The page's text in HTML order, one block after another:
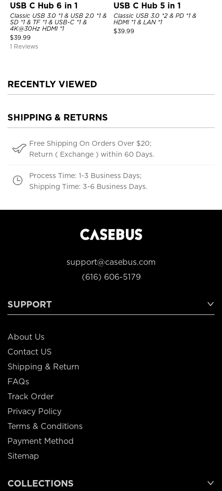
USB C Hub 6 in 1
Classic USB 3.0 *1 & USB 2.0 *1 &
SD *1 & TF *1 & USB-C *1 &
4K@30Hz HDMI *1
$39.99
1 Reviews
USB C Hub 5 in 1
Classic USB 3.0 *2 & PD *1 &
HDMI *1 & LAN *1
$39.99
RECENTLY VIEWED
SHIPPING & RETURNS
Free Shipping On Orders Over $20;
Return ( Exchange ) within 60 Days.
Process Time: 1-3 Business Days;
Shipping Time: 3-6 Business Days.
support@casebus.com
(616) 606-5179
SUPPORT
About Us
Contact US
Shipping & Return
FAQs
Track Order
Privacy Policy
Terms & Conditions
Payment Method
Sitemap
COLLECTIONS